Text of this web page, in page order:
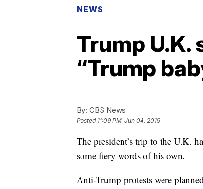
NEWS
Trump
“Trump
By: CBS News
Posted 11:09 PM, Jun 04, 2019
The president’s trip to the U.K.
some fiery words of his own.
Anti-Trump protests were